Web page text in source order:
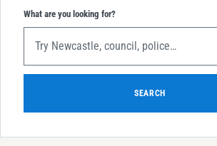
What are you looking for?
SEARCH